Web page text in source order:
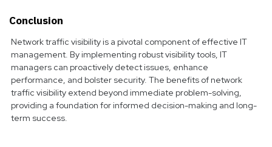
Conclusion
Network traffic visibility is a pivotal component of effective IT
management. By implementing robust visibility tools, IT
managers can proactively detect issues, enhance
performance, and bolster security. The benefits of network
traffic visibility extend beyond immediate problem-solving,
providing a foundation for informed decision-making and long-
term success.